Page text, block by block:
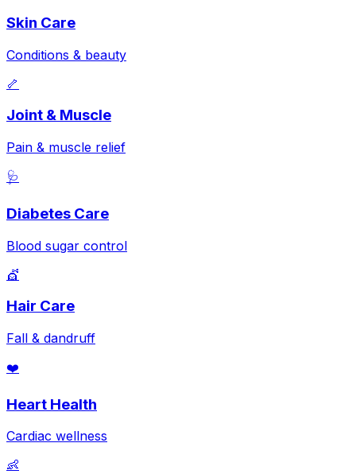
Skin Care
Conditions & beauty
🦴
Joint & Muscle
Pain & muscle relief
🩺
Diabetes Care
Blood sugar control
💇
Hair Care
Fall & dandruff
❤️
Heart Health
Cardiac wellness
👶